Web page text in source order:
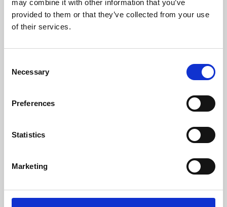
may combine it with other information that you’ve
provided to them or that they’ve collected from your use
of their services.
Selection
Necessary
Preferences
Statistics
Marketing
Learning & Education
Whether for pleasure, professional skills or education,